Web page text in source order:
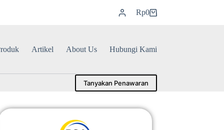
Rp0
Artikel About Us Hubungi Kami
Tanyakan Penawaran